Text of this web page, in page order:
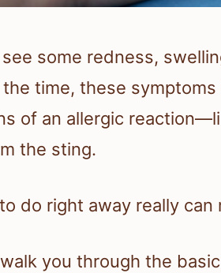
see some redness,
time, these
of an allergic
the sting.
do right away really
you through the